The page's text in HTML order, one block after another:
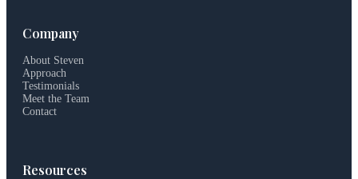
Company
About Steven
Approach
Testimonials
Meet the Team
Contact
Resources